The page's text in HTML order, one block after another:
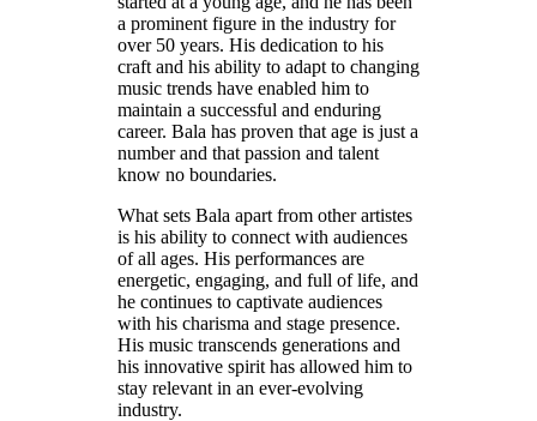
a prominent figure in the industry for
over 50 years. His dedication to his
craft and his ability to adapt to changing
music trends have enabled him to
maintain a successful and enduring
career. Bala has proven that age is just a
number and that passion and talent
know no boundaries.
What sets Bala apart from other artistes
is his ability to connect with audiences
of all ages. His performances are
energetic, engaging, and full of life, and
he continues to captivate audiences
with his charisma and stage presence.
His music transcends generations and
his innovative spirit has allowed him to
stay relevant in an ever-evolving
industry.